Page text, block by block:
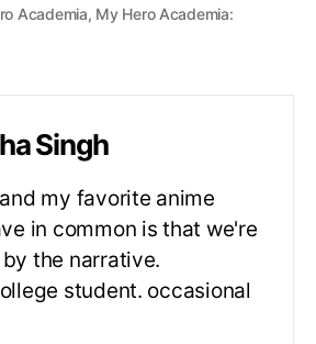
Academia, My Hero Academia:
Singh
my favorite anime
in common is that we're
the narrative.
student. occasional